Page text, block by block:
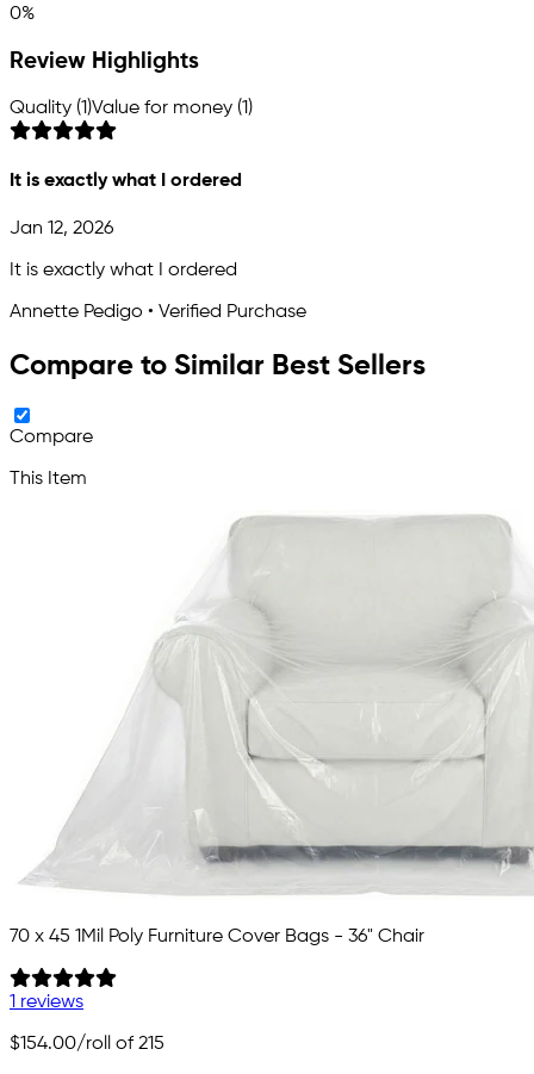
0%
Review Highlights
Quality (1)Value for money (1)
It is exactly what I ordered
Jan 12, 2026
It is exactly what I ordered
Annette Pedigo • Verified Purchase
Compare to Similar Best Sellers
Compare
This Item
70 x 45 1Mil Poly Furniture Cover Bags - 36" Chair
1 reviews
$154.00/roll of 215